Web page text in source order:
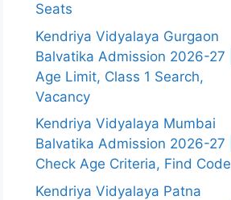
Seats
Kendriya Vidyalaya Gurgaon
Balvatika Admission 2026-27 |
Age Limit, Class 1 Search,
Vacancy
Kendriya Vidyalaya Mumbai
Balvatika Admission 2026-27 |
Check Age Criteria, Find Code
Kendriya Vidyalaya Patna